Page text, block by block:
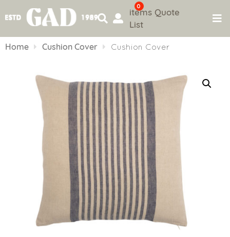
to
0
items Quote
List
Home Cushion Cover Cushion Cover